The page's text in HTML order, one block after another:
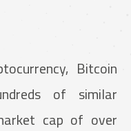
Bitcoin
of similar
cap of over